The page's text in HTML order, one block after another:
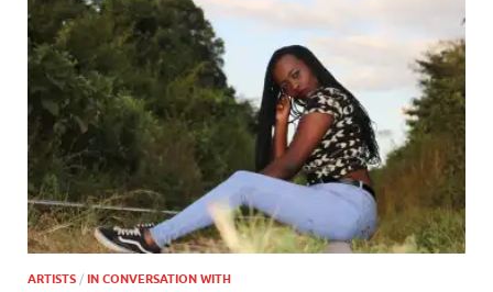
ARTISTS / IN CONVERSATION WITH